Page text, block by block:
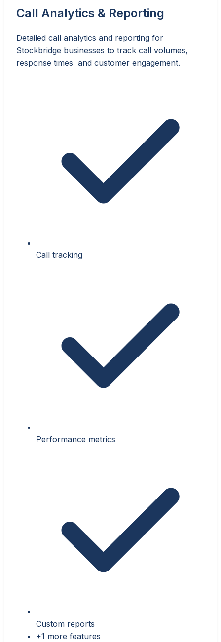
Call Analytics & Reporting
Detailed call analytics and reporting for
Stockbridge businesses to track call volumes,
response times, and customer engagement.
Call tracking
Performance metrics
Custom reports
+1 more features